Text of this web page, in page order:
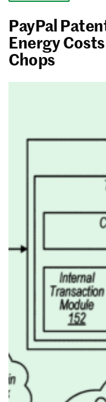
PayPal
Energy
Chops